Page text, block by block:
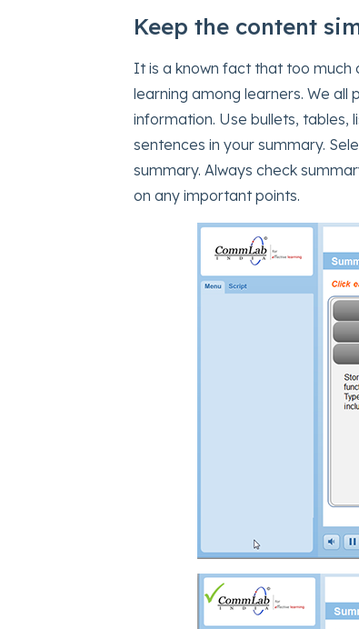
Keep the content
It is a known fact that too
learning among learners. We
information. Use bullets,
sentences in your summary.
summary. Always check
on any important points.